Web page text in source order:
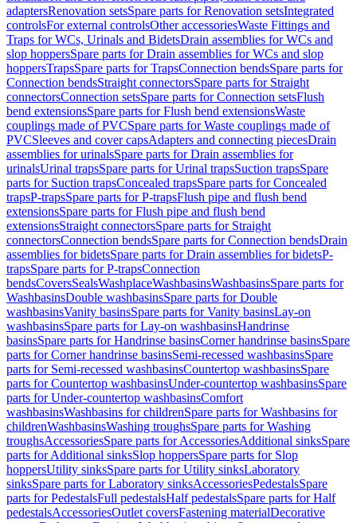
adaptersRenovation setsSpare parts for Renovation setsIntegrated
controlsFor external controlsOther accessoriesWaste Fittings and
Traps for WCs, Urinals and BidetsDrain assemblies for WCs and
slop hoppersSpare parts for Drain assemblies for WCs and slop
hoppersTrapsSpare parts for TrapsConnection bendsSpare parts for
Connection bendsStraight connectorsSpare parts for Straight
connectorsConnection setsSpare parts for Connection setsFlush
bend extensionsSpare parts for Flush bend extensionsWaste
couplings made of PVCSpare parts for Waste couplings made of
PVCSleeves and cover capsAdapters and connecting piecesDrain
assemblies for urinalsSpare parts for Drain assemblies for
urinalsUrinal trapsSpare parts for Urinal trapsSuction trapsSpare
parts for Suction trapsConcealed trapsSpare parts for Concealed
trapsP-trapsSpare parts for P-trapsFlush pipe and flush bend
extensionsSpare parts for Flush pipe and flush bend
extensionsStraight connectorsSpare parts for Straight
connectorsConnection bendsSpare parts for Connection bendsDrain
assemblies for bidetsSpare parts for Drain assemblies for bidetsP-
trapsSpare parts for P-trapsConnection
bendsCoversSealsWashplaceWashbasinsWashbasinsSpare parts for
WashbasinsDouble washbasinsSpare parts for Double
washbasinsVanity basinsSpare parts for Vanity basinsLay-on
washbasinsSpare parts for Lay-on washbasinsHandrinse
basinsSpare parts for Handrinse basinsCorner handrinse basinsSpare
parts for Corner handrinse basinsSemi-recessed washbasinsSpare
parts for Semi-recessed washbasinsCountertop washbasinsSpare
parts for Countertop washbasinsUnder-countertop washbasinsSpare
parts for Under-countertop washbasinsComfort
washbasinsWashbasins for childrenSpare parts for Washbasins for
childrenWashbasinsWashing troughsSpare parts for Washing
troughsAccessoriesSpare parts for AccessoriesAdditional sinksSpare
parts for Additional sinksSlop hoppersSpare parts for Slop
hoppersUtility sinksSpare parts for Utility sinksLaboratory
sinksSpare parts for Laboratory sinksAccessoriesPedestalsSpare
parts for PedestalsFull pedestalsHalf pedestalsSpare parts for Half
pedestalsAccessoriesOutlet coversFastening materialDecorative